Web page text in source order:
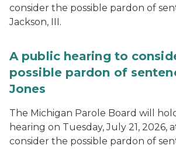
consider the possible pardon of
Jackson, III.
A public hearing to
possible pardon of
Jones
The Michigan Parole Board will
hearing on Tuesday, July 21, 2026,
consider the possible pardon of